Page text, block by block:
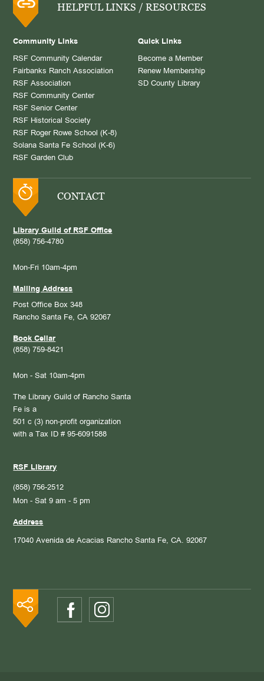
HELPFUL LINKS / RESOURCES
Community Links
RSF Community Calendar
Fairbanks Ranch Association
RSF Association
RSF Community Center
RSF Senior Center
RSF Historical Society
RSF Roger Rowe School (K-8)
Solana Santa Fe School (K-6)
RSF Garden Club
Quick Links
Become a Member
Renew Membership
SD County Library
CONTACT
Library Guild of RSF Office
(858) 756-4780
Mon-Fri 10am-4pm
Mailing Address
Post Office Box 348
Rancho Santa Fe, CA 92067
Book Cellar
(858) 759-8421
Mon - Sat 10am-4pm
The Library Guild of Rancho Santa
Fe is a
501 c (3) non-profit organization
with a Tax ID # 95-6091588
RSF Library
(858) 756-2512
Mon - Sat 9 am - 5 pm
Address
17040 Avenida de Acacias Rancho Santa Fe, CA. 92067